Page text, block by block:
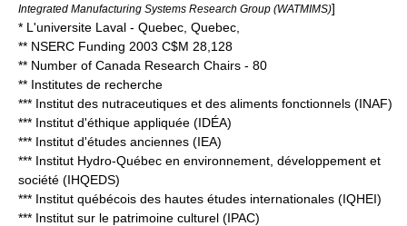
Integrated Manufacturing Systems Research Group (WATMIMS)]
* L'universite Laval - Quebec, Quebec,
** NSERC Funding 2003 C$M 28,128
** Number of Canada Research Chairs - 80
** Institutes de recherche
*** Institut des nutraceutiques et des aliments fonctionnels (INAF)
*** Institut d'éthique appliquée (IDÉA)
*** Institut d'études anciennes (IEA)
*** Institut Hydro-Québec en environnement, développement et
société (IHQEDS)
*** Institut québécois des hautes études internationales (IQHEI)
*** Institut sur le patrimoine culturel (IPAC)